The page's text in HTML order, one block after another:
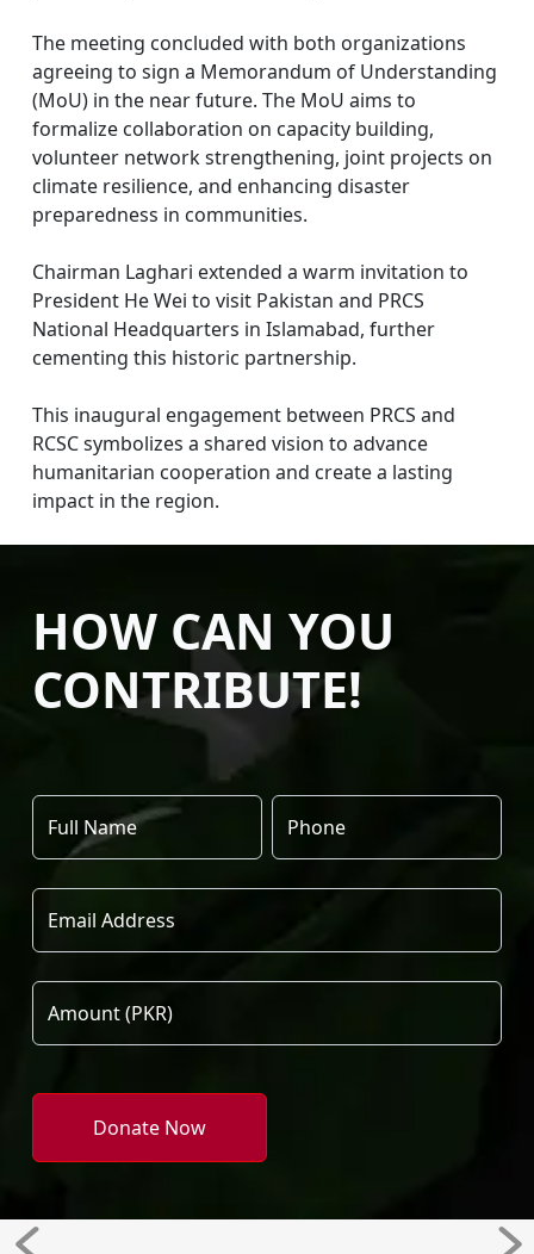
The meeting concluded with both organizations
agreeing to sign a Memorandum of Understanding
(MoU) in the near future. The MoU aims to
formalize collaboration on capacity building,
volunteer network strengthening, joint projects on
climate resilience, and enhancing disaster
preparedness in communities.
Chairman Laghari extended a warm invitation to
President He Wei to visit Pakistan and PRCS
National Headquarters in Islamabad, further
cementing this historic partnership.
This inaugural engagement between PRCS and
RCSC symbolizes a shared vision to advance
humanitarian cooperation and create a lasting
impact in the region.
HOW CAN YOU
CONTRIBUTE!
Donate Now